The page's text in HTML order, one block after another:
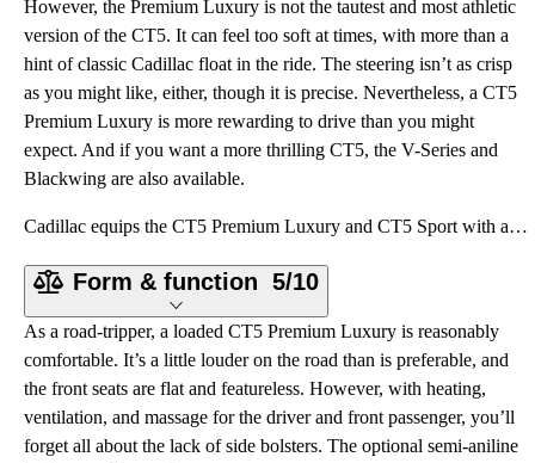
However, the Premium Luxury is not the tautest and most athletic
version of the CT5. It can feel too soft at times, with more than a
hint of classic Cadillac float in the ride. The steering isn’t as crisp
as you might like, either, though it is precise. Nevertheless, a CT5
Premium Luxury is more rewarding to drive than you might
expect. And if you want a more thrilling CT5, the V-Series and
Blackwing are also available.
Cadillac equips the CT5 Premium Luxury and CT5 Sport with a standard turbocharged 2.0-liter four-cyl
Form & function 5/10
As a road-tripper, a loaded CT5 Premium Luxury is reasonably
comfortable. It’s a little louder on the road than is preferable, and
the front seats are flat and featureless. However, with heating,
ventilation, and massage for the driver and front passenger, you’ll
forget all about the lack of side bolsters. The optional semi-aniline